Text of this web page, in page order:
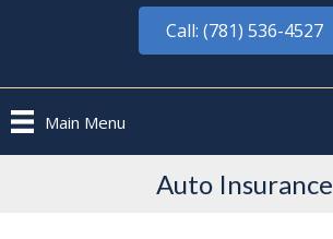
Call: (781) 536-4527
Main Menu
Auto Insurance